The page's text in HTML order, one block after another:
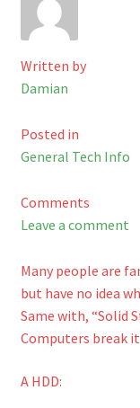
Checkout
Shop
Written by
Damian
Posted in
General Tech Info
Comments
Leave a comment
Many people are
but have no idea
Same with, “Solid
Computers break
A HDD: